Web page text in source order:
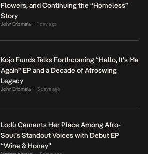
Flowers, and Continuing the “Homeless”
Story
John Eriomala • 1 day ago
Kojo Funds Talks Forthcoming “Hello, It’s Me
Again” EP and a Decade of Afroswing
Legacy
John Eriomala • 3 days ago
Lodù Cements Her Place Among Afro-
Soul’s Standout Voices with Debut EP
“Wine & Honey”